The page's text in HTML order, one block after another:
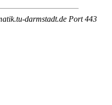
darmstadt.de Port 443